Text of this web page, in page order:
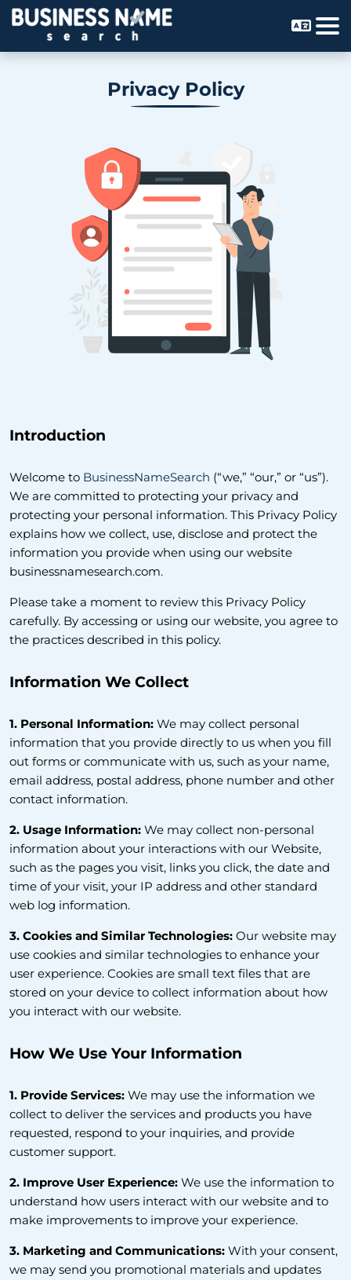
Privacy Policy
Introduction
Welcome to BusinessNameSearch (“we,” “our,” or “us”).
We are committed to protecting your privacy and
protecting your personal information. This Privacy Policy
explains how we collect, use, disclose and protect the
information you provide when using our website
businessnamesearch.com.
Please take a moment to review this Privacy Policy
carefully. By accessing or using our website, you agree to
the practices described in this policy.
Information We Collect
1. Personal Information: We may collect personal
information that you provide directly to us when you fill
out forms or communicate with us, such as your name,
email address, postal address, phone number and other
contact information.
2. Usage Information: We may collect non-personal
information about your interactions with our Website,
such as the pages you visit, links you click, the date and
time of your visit, your IP address and other standard
web log information.
3. Cookies and Similar Technologies: Our website may
use cookies and similar technologies to enhance your
user experience. Cookies are small text files that are
stored on your device to collect information about how
you interact with our website.
How We Use Your Information
1. Provide Services: We may use the information we
collect to deliver the services and products you have
requested, respond to your inquiries, and provide
customer support.
2. Improve User Experience: We use the information to
understand how users interact with our website and to
make improvements to improve your experience.
3. Marketing and Communications: With your consent,
we may send you promotional materials and updates